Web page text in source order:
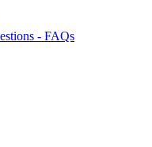
- FAQs